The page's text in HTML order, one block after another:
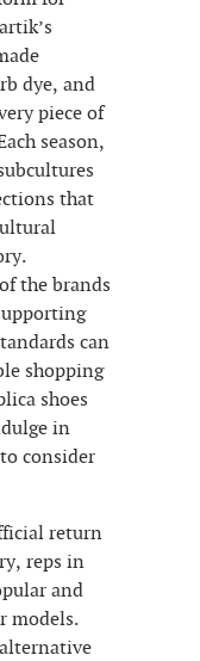
dye, and
piece of
season,
that
the brands
can
shopping
shoes
in
consider
return
reps in
and
models.